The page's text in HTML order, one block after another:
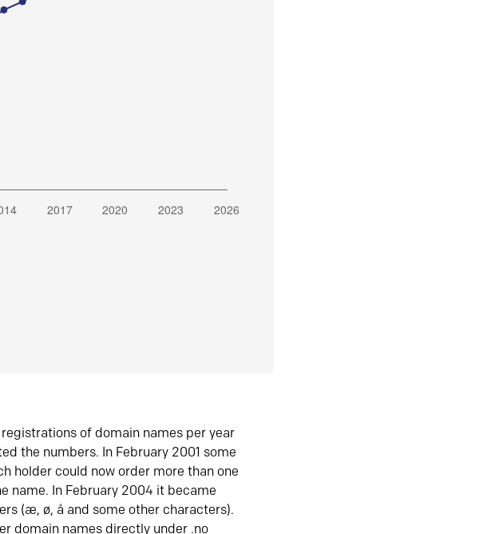
of domain names per year
the numbers. In February 2001 some
holder could now order more than one
name. In February 2004 it became
(æ, ø, å and some other characters).
domain names directly under .no